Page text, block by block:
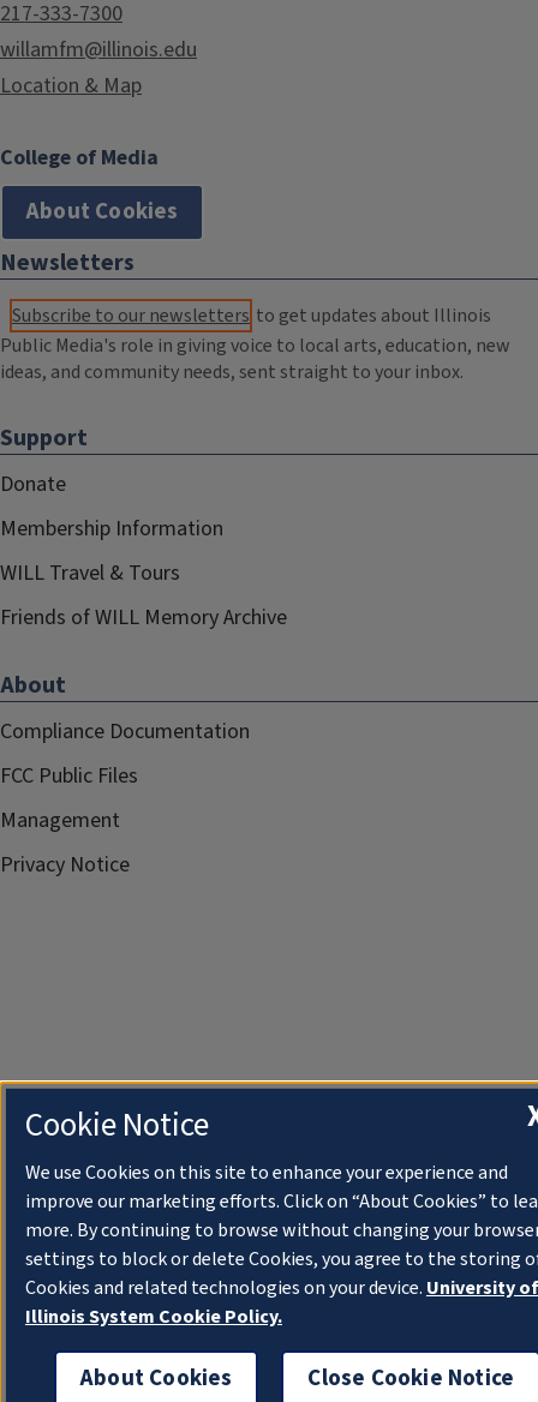
217-333-7300
willamfm@illinois.edu
Location & Map
College of Media
About Cookies
Newsletters
Subscribe to our newsletters to get updates about Illinois
Public Media's role in giving voice to local arts, education, new
ideas, and community needs, sent straight to your inbox.
Support
Donate
Membership Information
WILL Travel & Tours
Friends of WILL Memory Archive
About
Compliance Documentation
FCC Public Files
Management
Privacy Notice
Cookie Notice
We use Cookies on this site to enhance your experience and
improve our marketing efforts. Click on “About Cookies” to
more. By continuing to browse without changing your
settings to block or delete Cookies, you agree to the storing
Cookies and related technologies on your device. University of
Illinois System Cookie Policy.
About Cookies Close Cookie Notice